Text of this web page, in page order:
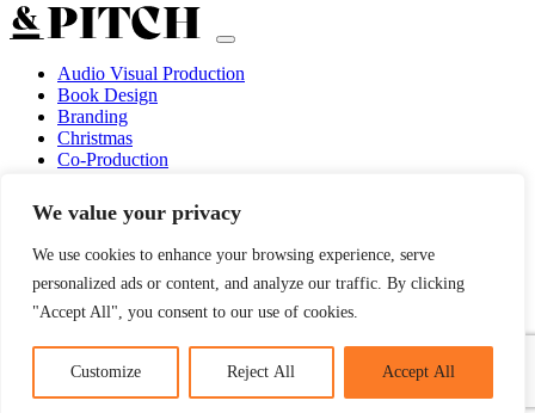
We value your privacy
We use cookies to enhance your browsing experience, serve
personalized ads or content, and analyze our traffic. By clicking
"Accept All", you consent to our use of cookies.
Customize Reject All Accept All
Audio Visual Production
Book Design
Branding
Christmas
Co-Production
Custom Illustrations
Design
Event Marketing
Guerilla Marketing
Marketing Consultancy
Marketing Strategy
Social Media Management
© 2022 PONDER & PITCH. DESIGN + DEVELOPMENT BY